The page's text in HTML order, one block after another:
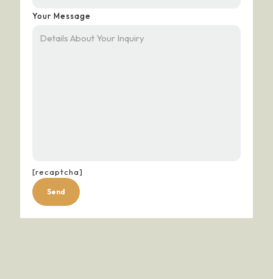
Your Message
[recaptcha]